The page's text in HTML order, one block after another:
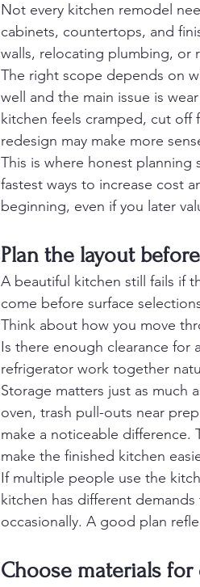
Not every kitchen remodel
cabinets, countertops, and
walls, relocating plumbing, or
The right scope depends on
well and the main issue is
kitchen feels cramped, cut off
redesign may make more
This is where honest
fastest ways to increase cost
beginning, even if you later
Plan the layout
A beautiful kitchen still fails if
come before surface
Think about how you move
Is there enough clearance for
refrigerator work together
Storage matters just as much
oven, trash pull-outs near
make a noticeable difference.
make the finished kitchen
If multiple people use the
kitchen has different
occasionally. A good plan
Choose materials for